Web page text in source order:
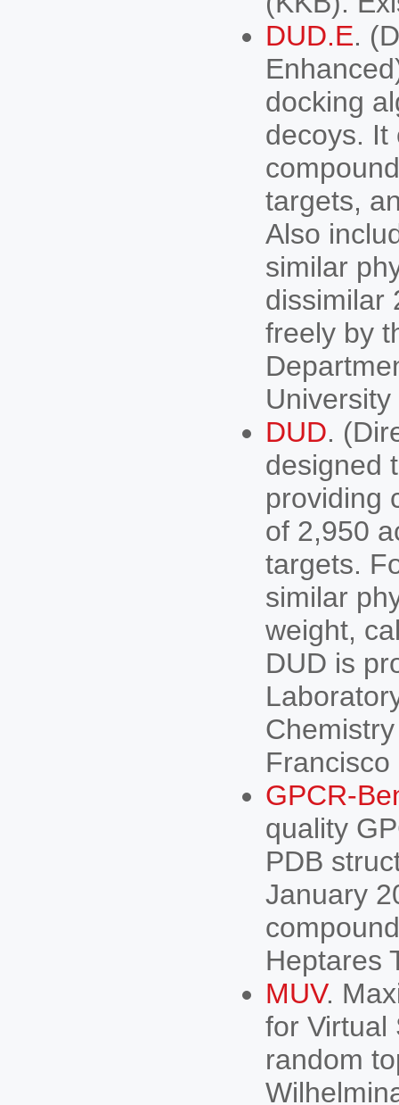
DUD.E.
docking
decoys. It
targets,
Also
similar
dissimilar
freely by
DUD.
designed
providing
of 2,950
targets.
similar
weight,
DUD is
GPCR-
quality
PDB
January
Heptares
MUV.
for Virtual
random